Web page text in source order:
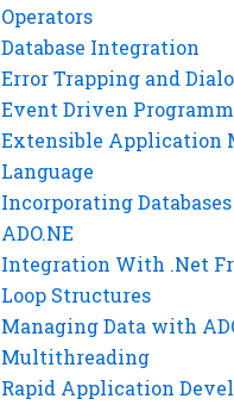
Operators
Database Integration
Error Trapping and
Event Driven
Extensible Application
Language
Incorporating
ADO.NE
Integration With .Net
Loop Structures
Managing Data with
Multithreading
Rapid Application